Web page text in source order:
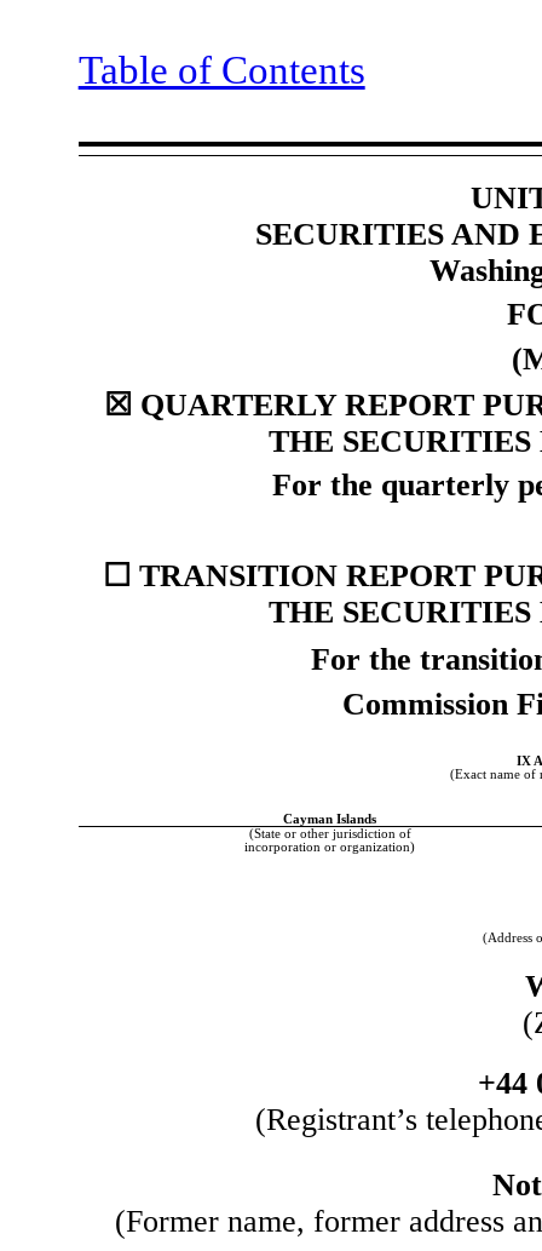
Table of Contents
SECURITIES AND
☒ QUARTERLY REPORT
THE SECURITIES
For the quarterly
☐ TRANSITION REPORT
THE SECURITIES
For the
Commission
IX
(Exact name of
Cayman Islands
(State or other jurisdiction of
incorporation or organization)
(Address
+44
(Registrant’s
(Former name, former address